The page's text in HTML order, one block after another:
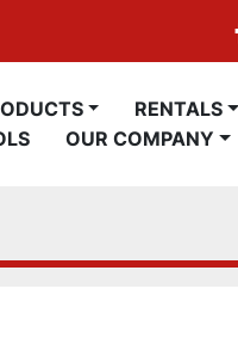
RENTALS
OUR COMPANY